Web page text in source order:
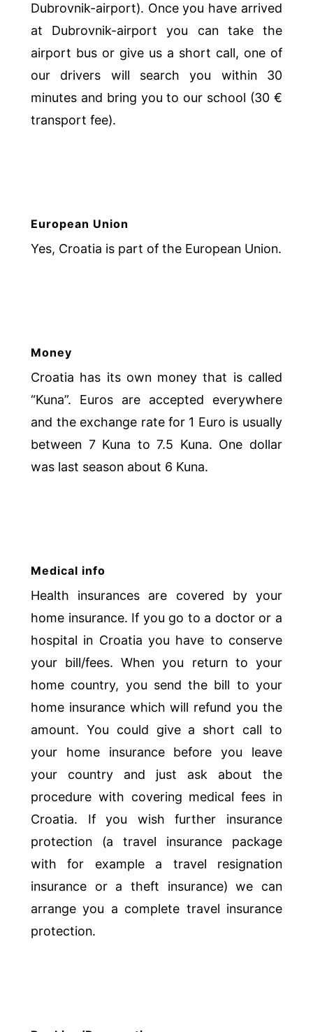
Dubrovnik-airport). Once you have arrived
at Dubrovnik-airport you can take the
airport bus or give us a short call, one of
our drivers will search you within 30
minutes and bring you to our school (30 €
transport fee).
European Union
Yes, Croatia is part of the European Union.
Money
Croatia has its own money that is called
“Kuna”. Euros are accepted everywhere
and the exchange rate for 1 Euro is usually
between 7 Kuna to 7.5 Kuna. One dollar
was last season about 6 Kuna.
Medical info
Health insurances are covered by your
home insurance. If you go to a doctor or a
hospital in Croatia you have to conserve
your bill/fees. When you return to your
home country, you send the bill to your
home insurance which will refund you the
amount. You could give a short call to
your home insurance before you leave
your country and just ask about the
procedure with covering medical fees in
Croatia. If you wish further insurance
protection (a travel insurance package
with for example a travel resignation
insurance or a theft insurance) we can
arrange you a complete travel insurance
protection.